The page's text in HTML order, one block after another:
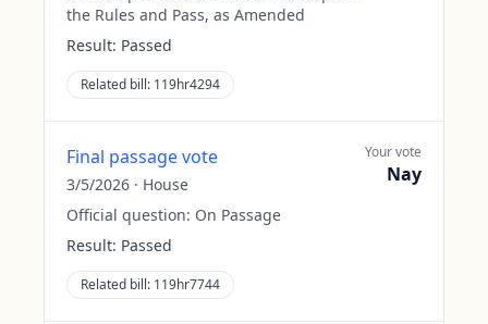
the Rules and Pass, as Amended
Result: Passed
Related bill: 119hr4294
Final passage vote
3/5/2026 · House
Official question: On Passage
Result: Passed
Related bill: 119hr7744
Your vote
Nay